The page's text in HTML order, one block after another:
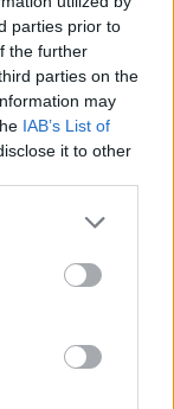
parties prior to
the further
parties on the
may
IAB’s List of
it to other